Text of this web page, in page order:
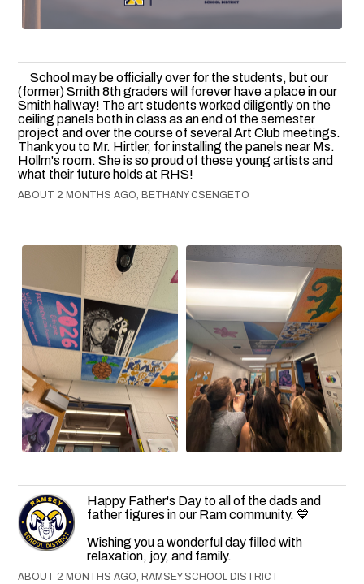
School may be officially over for the students, but our
(former) Smith 8th graders will forever have a place in our
Smith hallway! The art students worked diligently on the
ceiling panels both in class as an end of the semester
project and over the course of several Art Club meetings.
Thank you to Mr. Hirtler, for installing the panels near Ms.
Hollm's room. She is so proud of these young artists and
what their future holds at RHS!
ABOUT 2 MONTHS AGO, BETHANY CSENGETO
Happy Father's Day to all of the dads and
father figures in our Ram community. 💙
Wishing you a wonderful day filled with
relaxation, joy, and family.
ABOUT 2 MONTHS AGO, RAMSEY SCHOOL DISTRICT